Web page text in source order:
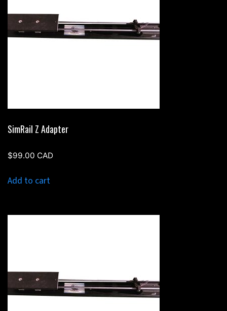
SimRail Z Adapter
$99.00 CAD
Add to cart